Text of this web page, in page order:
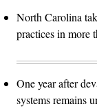
North Carolina
practices in more
One year after
systems remains